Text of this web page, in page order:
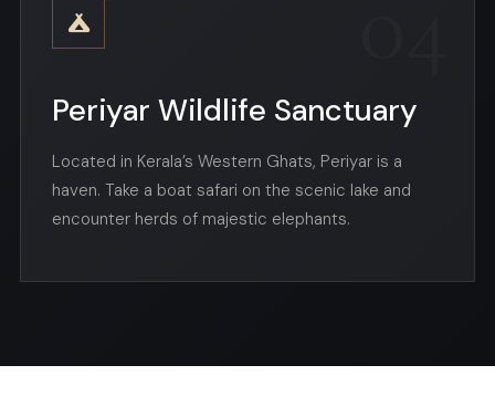
Periyar Wildlife Sanctuary
Located in Kerala’s Western Ghats, Periyar is a
haven. Take a boat safari on the scenic lake and
encounter herds of majestic elephants.